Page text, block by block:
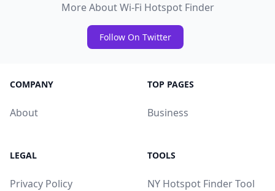
More About Wi-Fi Hotspot Finder
Follow On Twitter
COMPANY
About
TOP PAGES
Business
LEGAL
Privacy Policy
TOOLS
NY Hotspot Finder Tool